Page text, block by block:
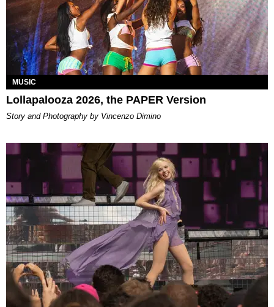
MUSIC
Lollapalooza 2026, the PAPER Version
Story and Photography by Vincenzo Dimino